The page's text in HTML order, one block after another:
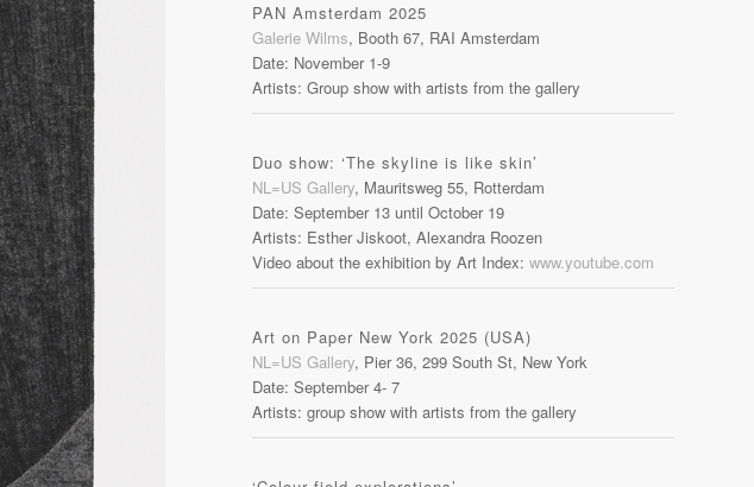
PAN Amsterdam 2025
Galerie Wilms, Booth 67, RAI Amsterdam
Date: November 1-9
Artists: Group show with artists from the gallery
Duo show: ‘The skyline is like skin’
NL=US Gallery, Mauritsweg 55, Rotterdam
Date: September 13 until October 19
Artists: Esther Jiskoot, Alexandra Roozen
Video about the exhibition by Art Index:www.youtube.com
Art on Paper New York 2025 (USA)
NL=US Gallery, Pier 36, 299 South St, New York
Date: September 4- 7
Artists: group show with artists from the gallery